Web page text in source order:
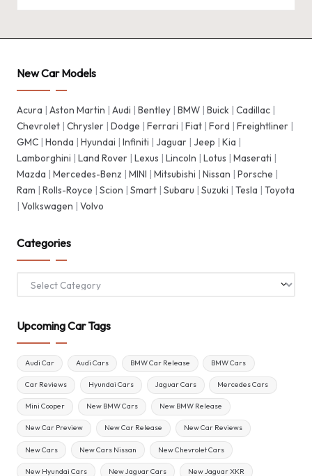
New Car Models
Acura | Aston Martin | Audi | Bentley | BMW | Buick | Cadillac |
Chevrolet | Chrysler | Dodge | Ferrari | Fiat | Ford | Freightliner |
GMC | Honda | Hyundai | Infiniti | Jaguar | Jeep | Kia |
Lamborghini | Land Rover | Lexus | Lincoln | Lotus | Maserati |
Mazda | Mercedes-Benz | MINI | Mitsubishi | Nissan | Porsche |
Ram | Rolls-Royce | Scion | Smart | Subaru | Suzuki | Tesla | Toyota
| Volkswagen | Volvo
Categories
Categories
Upcoming Car Tags
Audi Car Audi Cars BMW Car Release BMW Cars
Car Reviews Hyundai Cars Jaguar Cars Mercedes Cars
Mini Cooper New BMW Cars New BMW Release
New Car Preview New Car Release New Car Reviews
New Cars New Cars Nissan New Chevrolet Cars
New Hyundai Cars New Jaguar Cars New Jaguar XKR